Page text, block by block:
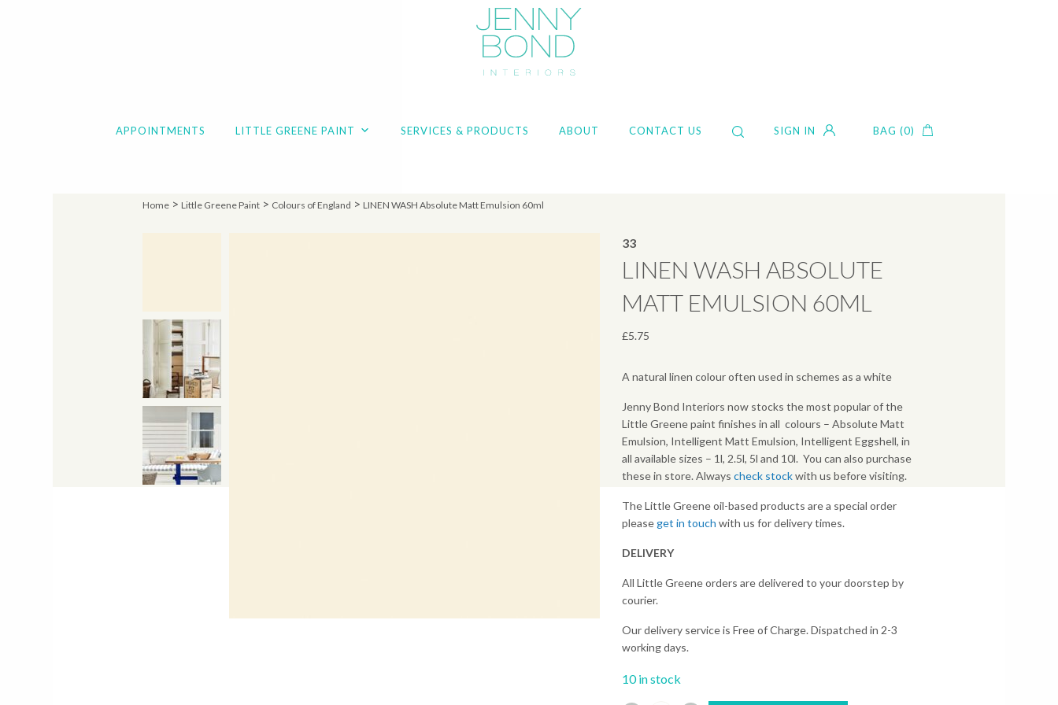
APPOINTMENTS LITTLE GREENE PAINT SERVICES & PRODUCTS ABOUT CONTACT US SIGN IN BAG (0)
Home> Little Greene Paint> Colours of England > LINEN WASH Absolute Matt Emulsion 60ml
33
LINEN WASH ABSOLUTE
MATT EMULSION 60ML
£5.75
A natural linen colour often used in schemes as a white
Jenny Bond Interiors now stocks the most popular of the
Little Greene paint finishes in all colours – Absolute Matt
Emulsion, Intelligent Matt Emulsion, Intelligent Eggshell, in
all available sizes – 1l, 2.5l, 5l and 10l. You can also purchase
these in store. Alwayscheck stockwith us before visiting.
The Little Greene oil-based products are a special order
pleaseget in touch with us for delivery times.
DELIVERY
All Little Greene orders are delivered to your doorstep by
courier.
Our delivery service is Free of Charge. Dispatched in 2-3
working days.
10 in stock